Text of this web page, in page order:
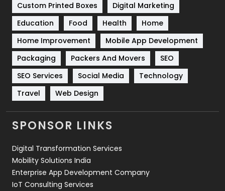
Solar Energy
Sports
Technical SEO
8
Technology
664
Travel
Videography
2
Web Design
Web Development
Custom Printed Boxes
Digital Marketing
Education
Food Health
Home
Home Improvement
Mobile App Development
Packaging
Packers And Movers
SEO
SEO Services
Social Media
Technology
Travel
Web Design
SPONSOR LINKS
Digital Transformation Services
Mobility Solutions India
Enterprise App Development Company
IoT Consulting Services